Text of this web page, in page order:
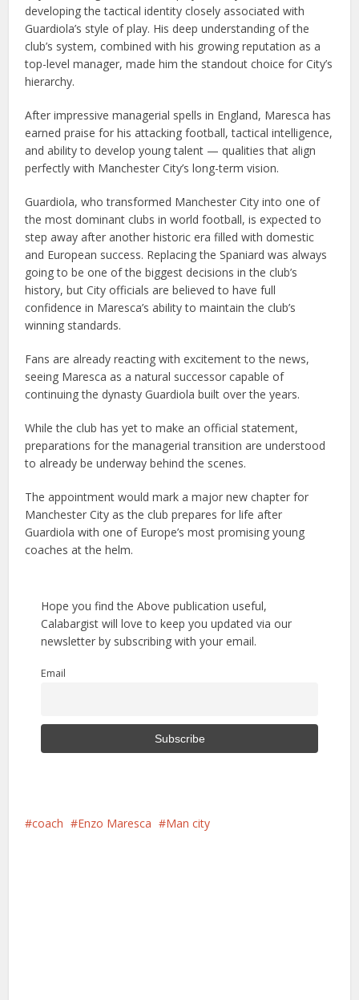
developing the tactical identity closely associated with
Guardiola’s style of play. His deep understanding of the
club’s system, combined with his growing reputation as a
top-level manager, made him the standout choice for City’s
hierarchy.
After impressive managerial spells in England, Maresca has
earned praise for his attacking football, tactical intelligence,
and ability to develop young talent — qualities that align
perfectly with Manchester City’s long-term vision.
Guardiola, who transformed Manchester City into one of
the most dominant clubs in world football, is expected to
step away after another historic era filled with domestic
and European success. Replacing the Spaniard was always
going to be one of the biggest decisions in the club’s
history, but City officials are believed to have full
confidence in Maresca’s ability to maintain the club’s
winning standards.
Fans are already reacting with excitement to the news,
seeing Maresca as a natural successor capable of
continuing the dynasty Guardiola built over the years.
While the club has yet to make an official statement,
preparations for the managerial transition are understood
to already be underway behind the scenes.
The appointment would mark a major new chapter for
Manchester City as the club prepares for life after
Guardiola with one of Europe’s most promising young
coaches at the helm.
Hope you find the Above publication useful,
Calabargist will love to keep you updated via our
newsletter by subscribing with your email.
Email
coach Enzo Maresca Man city